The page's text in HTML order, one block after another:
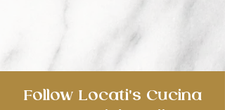
Follow Locati's Cucina